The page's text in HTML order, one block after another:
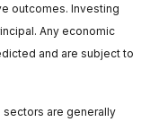
outcomes. Investing
Any economic
and are subject to
are generally